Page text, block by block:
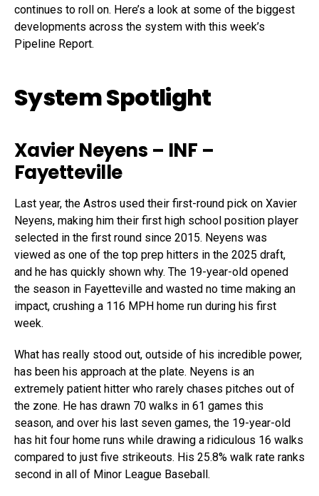
continues to roll on. Here’s a look at some of the biggest
developments across the system with this week’s
Pipeline Report.
System Spotlight
Xavier Neyens – INF –
Fayetteville
Last year, the Astros used their first-round pick on Xavier
Neyens, making him their first high school position player
selected in the first round since 2015. Neyens was
viewed as one of the top prep hitters in the 2025 draft,
and he has quickly shown why. The 19-year-old opened
the season in Fayetteville and wasted no time making an
impact, crushing a 116 MPH home run during his first
week.
What has really stood out, outside of his incredible power,
has been his approach at the plate. Neyens is an
extremely patient hitter who rarely chases pitches out of
the zone. He has drawn 70 walks in 61 games this
season, and over his last seven games, the 19-year-old
has hit four home runs while drawing a ridiculous 16 walks
compared to just five strikeouts. His 25.8% walk rate ranks
second in all of Minor League Baseball.